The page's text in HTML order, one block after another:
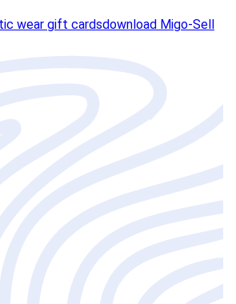
wear gift cardsdownload Migo-Sell